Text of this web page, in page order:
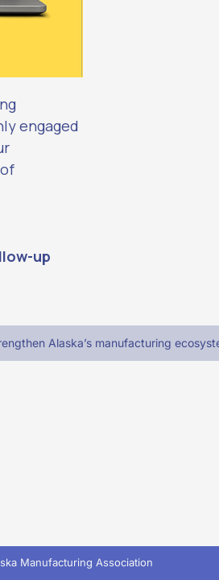
engaged
up
Alaska’s manufacturing
Manufacturing Association